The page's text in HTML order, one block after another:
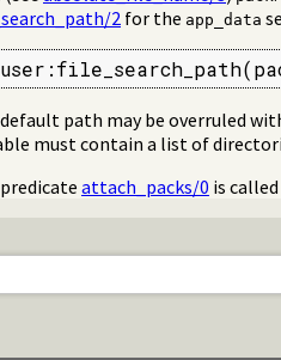
2 for the app_data
path may be overruled
must contain a list of
attach_packs/0 is